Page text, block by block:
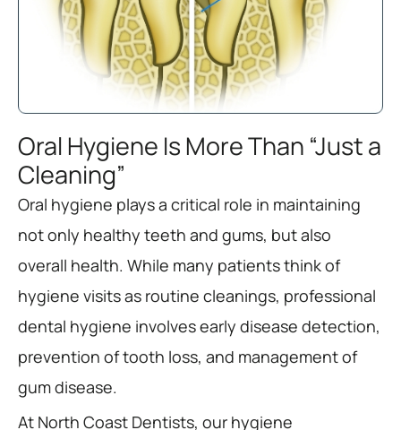
Oral Hygiene Is More Than “Just a
Cleaning”
Oral hygiene plays a critical role in maintaining
not only healthy teeth and gums, but also
overall health. While many patients think of
hygiene visits as routine cleanings, professional
dental hygiene involves early disease detection,
prevention of tooth loss, and management of
gum disease.
At North Coast Dentists, our hygiene